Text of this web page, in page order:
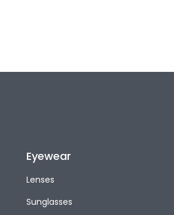
Eyewear
Lenses
Sunglasses